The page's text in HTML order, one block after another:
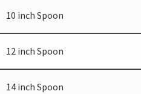
10 inch Spoon
12 inch Spoon
14 inch Spoon